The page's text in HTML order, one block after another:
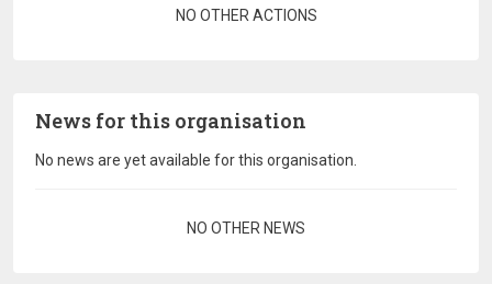
NO OTHER ACTIONS
News for this organisation
No news are yet available for this organisation.
NO OTHER NEWS